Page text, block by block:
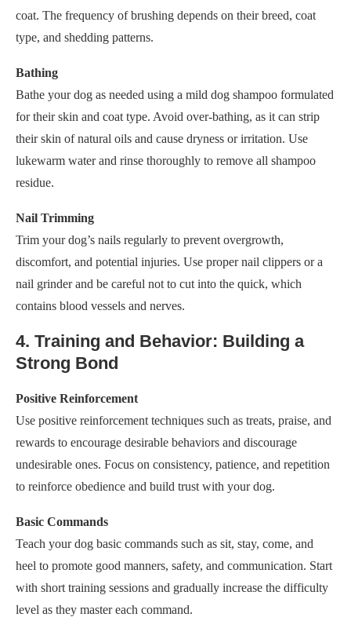
coat. The frequency of brushing depends on their breed, coat
type, and shedding patterns.
Bathing
Bathe your dog as needed using a mild dog shampoo formulated
for their skin and coat type. Avoid over-bathing, as it can strip
their skin of natural oils and cause dryness or irritation. Use
lukewarm water and rinse thoroughly to remove all shampoo
residue.
Nail Trimming
Trim your dog’s nails regularly to prevent overgrowth,
discomfort, and potential injuries. Use proper nail clippers or a
nail grinder and be careful not to cut into the quick, which
contains blood vessels and nerves.
4. Training and Behavior: Building a
Strong Bond
Positive Reinforcement
Use positive reinforcement techniques such as treats, praise, and
rewards to encourage desirable behaviors and discourage
undesirable ones. Focus on consistency, patience, and repetition
to reinforce obedience and build trust with your dog.
Basic Commands
Teach your dog basic commands such as sit, stay, come, and
heel to promote good manners, safety, and communication. Start
with short training sessions and gradually increase the difficulty
level as they master each command.